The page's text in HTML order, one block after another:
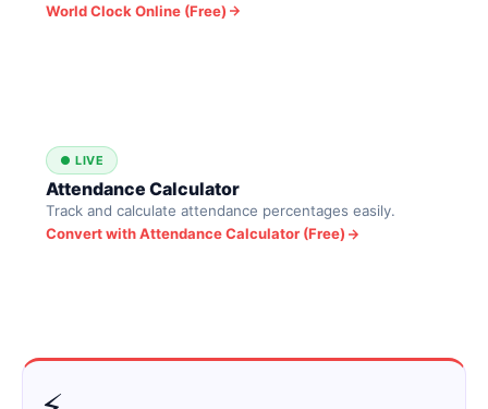
World Clock Online (Free)
● LIVE
Attendance Calculator
Track and calculate attendance percentages easily.
Convert with Attendance Calculator (Free)